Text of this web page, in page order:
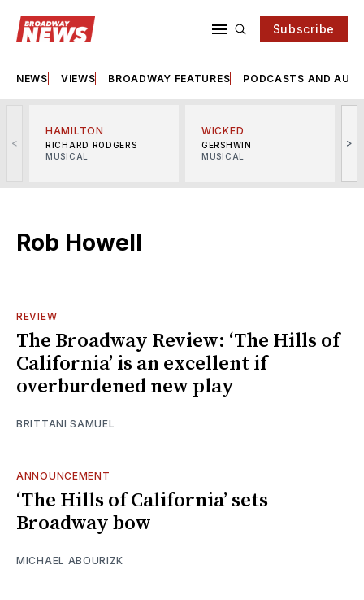
Subscribe
NEWS VIEWS BROADWAY FEATURES PODCASTS AND
<
HAMILTON
RICHARD RODGERS
MUSICAL
WICKED
GERSHWIN
MUSICAL
>
Rob Howell
REVIEW
The Broadway Review: ‘The Hills of
California’ is an excellent if
overburdened new play
BRITTANI SAMUEL
ANNOUNCEMENT
‘The Hills of California’ sets
Broadway bow
MICHAEL ABOURIZK